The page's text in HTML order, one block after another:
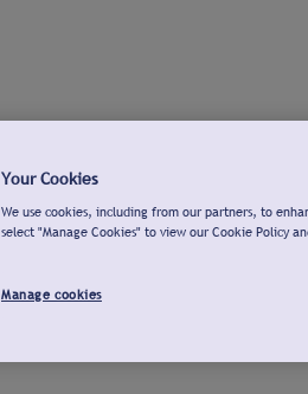
Your Cookies
We use cookies, including from our partners, to
select "Manage Cookies" to view our Cookie Policy
Manage cookies